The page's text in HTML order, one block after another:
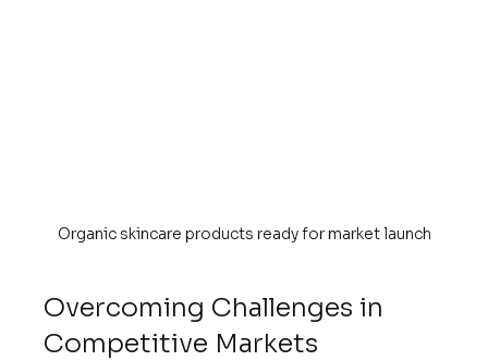
Organic skincare products ready for market launch
Overcoming Challenges in
Competitive Markets